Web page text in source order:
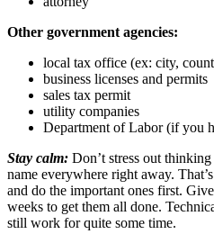
Other government agencies:
local tax office (ex: city,
business licenses and permits
sales tax permit
utility companies
Department of Labor (if you
Stay calm: Don’t stress out
name everywhere right away.
and do the important ones first.
weeks to get them all done.
still work for quite some time.